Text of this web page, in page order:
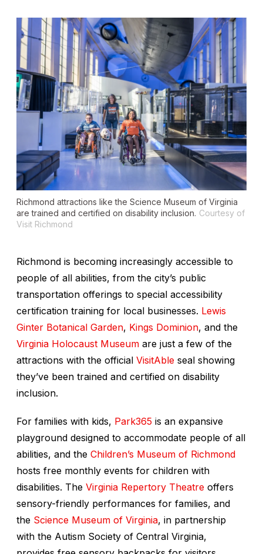
Richmond attractions like the Science Museum of Virginia
are trained and certified on disability inclusion. Courtesy of
Visit Richmond
Richmond is becoming increasingly accessible to
people of all abilities, from the city’s public
transportation offerings to special accessibility
certification training for local businesses. Lewis
Ginter Botanical Garden, Kings Dominion, and the
Virginia Holocaust Museum are just a few of the
attractions with the official VisitAble seal showing
they’ve been trained and certified on disability
inclusion.
For families with kids, Park365 is an expansive
playground designed to accommodate people of all
abilities, and the Children’s Museum of Richmond
hosts free monthly events for children with
disabilities. The Virginia Repertory Theatre offers
sensory-friendly performances for families, and
the Science Museum of Virginia, in partnership
with the Autism Society of Central Virginia,